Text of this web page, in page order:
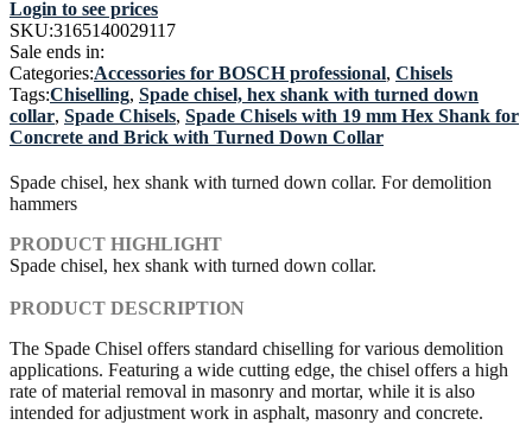
Login to see prices
SKU:3165140029117
Sale ends in:
Categories:Accessories for BOSCH professional, Chisels
Tags:Chiselling, Spade chisel, hex shank with turned down
collar, Spade Chisels, Spade Chisels with 19 mm Hex Shank for
Concrete and Brick with Turned Down Collar
Spade chisel, hex shank with turned down collar. For demolition
hammers
PRODUCT HIGHLIGHT
Spade chisel, hex shank with turned down collar.
PRODUCT DESCRIPTION
The Spade Chisel offers standard chiselling for various demolition
applications. Featuring a wide cutting edge, the chisel offers a high
rate of material removal in masonry and mortar, while it is also
intended for adjustment work in asphalt, masonry and concrete.